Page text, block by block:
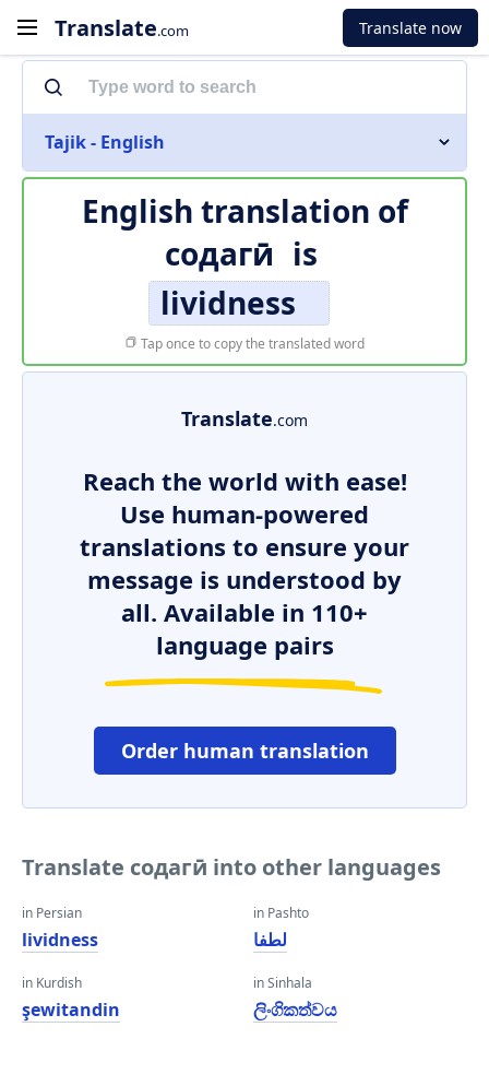
Translate.com Translate now
Tajik - English
English translation of
содагӣ is
lividness
Tap once to copy the translated word
Translate.com
Reach the world with ease!
Use human-powered
translations to ensure your
message is understood by
all. Available in 110+
language pairs
Order human translation
Translate содагӣ into other languages
in Persian
lividness
in Kurdish
şewitandin
in Pashto
لطفا
in Sinhala
ලිංගිකත්වය